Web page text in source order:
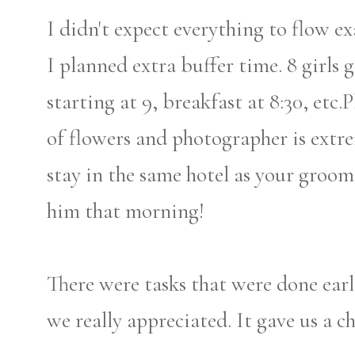
I didn't expect everything to flow
I planned extra buffer time. 8 girls
starting at 9, breakfast at 8:30,
of flowers and photographer is
stay in the same hotel as your
him that morning!
There were tasks that were done
we really appreciated. It gave us a